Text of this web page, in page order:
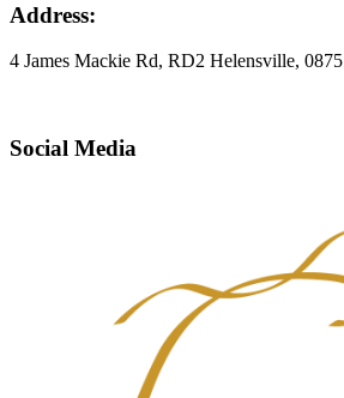
Address:
4 James Mackie Rd, RD2 Helensville, 0875
Social Media